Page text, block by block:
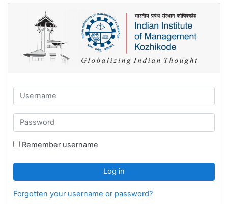
Skip to main content
Username
Password
Remember username
Log in
Forgotten your username or password?